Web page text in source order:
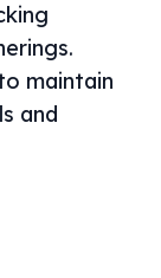
maintain
and